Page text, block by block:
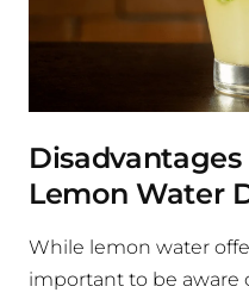
Lemon Water
While lemon water
important to be aware